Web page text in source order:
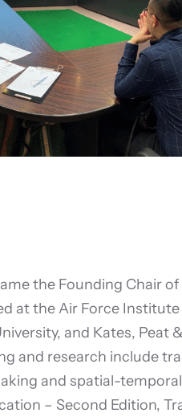
the Founding Chair
at the Air Force
and Kates, Peat
and research include
and spatial-
– Second Edition,